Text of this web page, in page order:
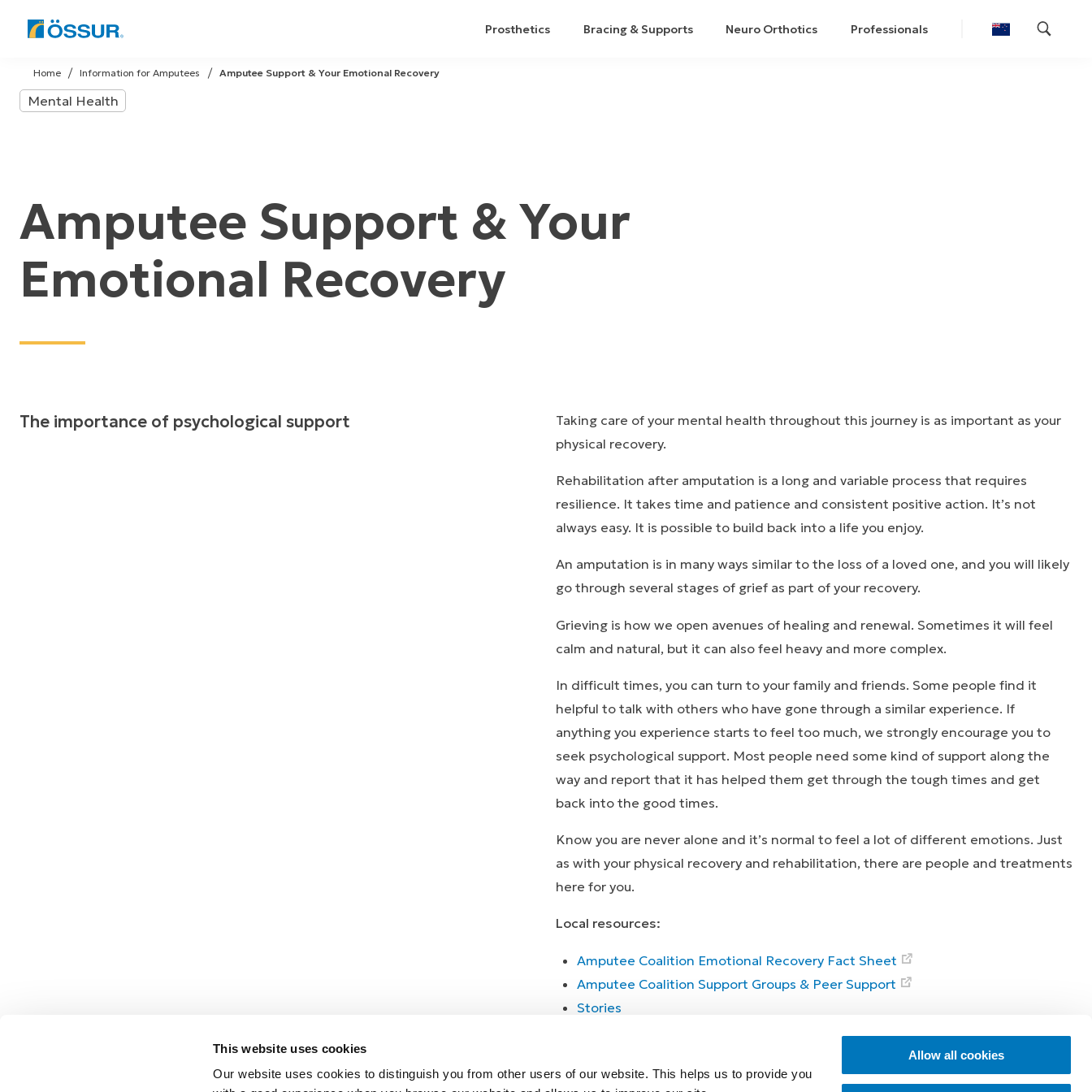
This website uses cookies
Our website uses cookies to distinguish you from other users of our website. This helps us to provide you
Allow all cookies
Skip
to
content
Prosthetics Bracing & Supports Neuro Orthotics Professionals
Amputee Support & Your Emotional Recovery
Information for Amputees
Home
Mental Health
Amputee Support & Your
Emotional Recovery
The importance of psychological support
Taking care of your mental health throughout this journey is as important as your
physical recovery.
Rehabilitation after amputation is a long and variable process that requires
resilience. It takes time and patience and consistent positive action. It’s not
always easy. It is possible to build back into a life you enjoy.
An amputation is in many ways similar to the loss of a loved one, and you will likely
go through several stages of grief as part of your recovery.
Grieving is how we open avenues of healing and renewal. Sometimes it will feel
calm and natural, but it can also feel heavy and more complex.
In difficult times, you can turn to your family and friends. Some people find it
helpful to talk with others who have gone through a similar experience. If
anything you experience starts to feel too much, we strongly encourage you to
seek psychological support. Most people need some kind of support along the
way and report that it has helped them get through the tough times and get
back into the good times.
Know you are never alone and it’s normal to feel a lot of different emotions. Just
as with your physical recovery and rehabilitation, there are people and treatments
here for you.
Local resources:
Amputee Coalition Emotional Recovery Fact Sheet
Amputee Coalition Support Groups & Peer Support
Stories